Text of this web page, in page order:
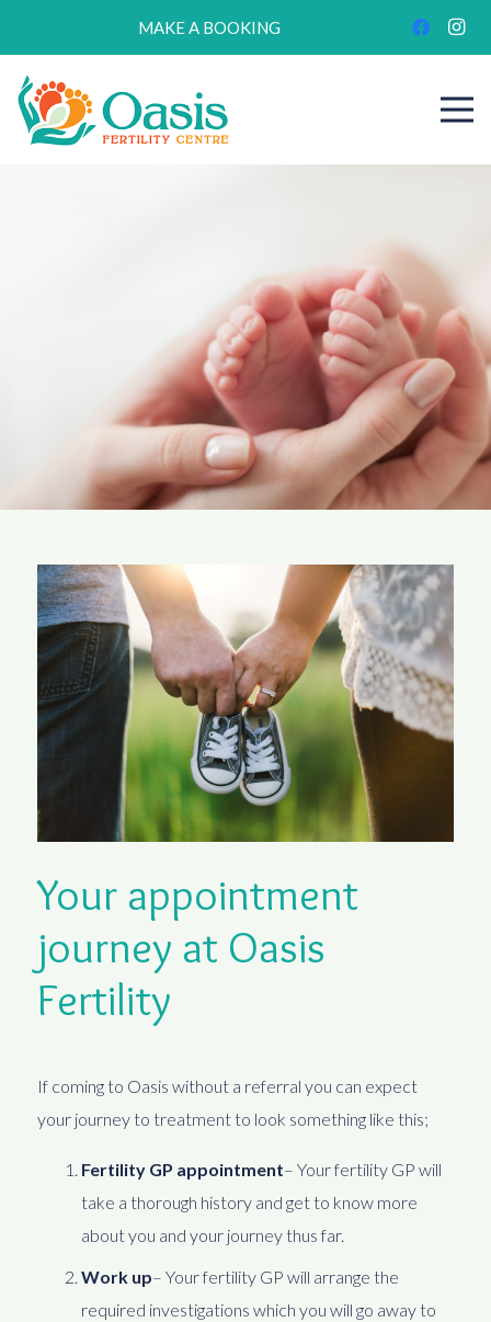
MAKE A BOOKING
Your appointment
journey at Oasis
Fertility
If coming to Oasis without a referral you can expect
your journey to treatment to look something like this;
Fertility GP appointment– Your fertility GP will
take a thorough history and get to know more
about you and your journey thus far.
Work up– Your fertility GP will arrange the
required investigations which you will go away to